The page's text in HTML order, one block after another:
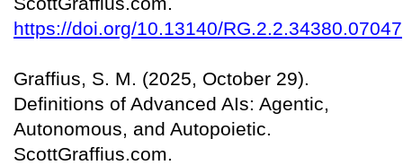
https://doi.org/10.13140/RG.2.2.34380.07047
Graffius, S. M. (2025, October 29).
Definitions of Advanced AIs: Agentic,
Autonomous, and Autopoietic.
ScottGraffius.com.